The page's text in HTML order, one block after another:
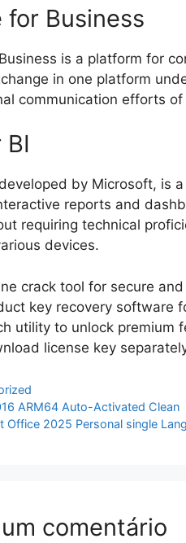
for Business
is a platform for
in one platform
communication efforts
BI
by Microsoft, is
reports and
requiring technical
devices.
crack tool for secure
key recovery software
utility to unlock premium
license key
ARM64 Auto-Activated Clean
Office 2025 Personal single
comentário